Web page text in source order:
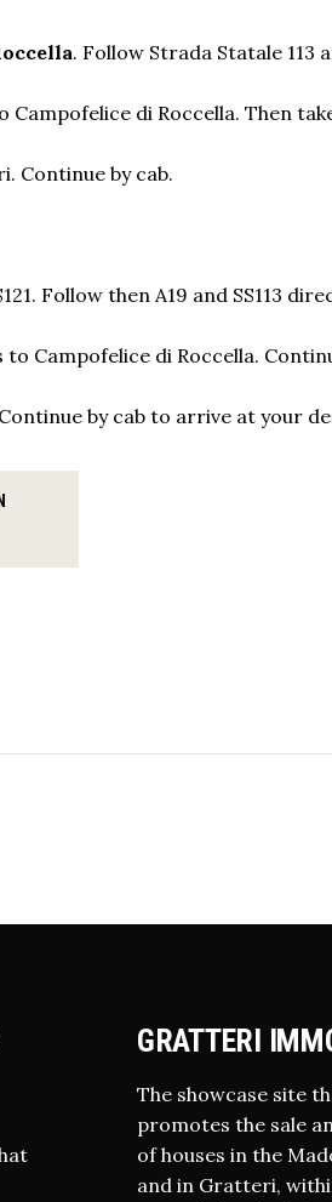
. Follow Strada Statale 113
di Roccella. Then
Continue by cab.
Follow then A19 and SS113
Campofelice di Roccella.
by cab to arrive at your
GRATTERI
The showcase site
promotes the sale
of houses in the
and in Gratteri,